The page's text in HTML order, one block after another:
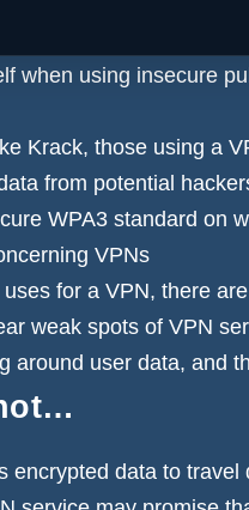
when using insecure
Krack, those using a
from potential
WPA3 standard on
VPNs
for a VPN, there
weak spots of VPN
around user data, and
encrypted data to